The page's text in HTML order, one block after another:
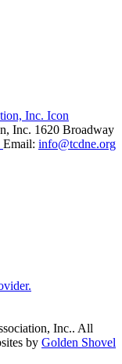
Inc. 1620 Broadway
Email: info@tcdne.org
Inc.. All
by Golden Shovel